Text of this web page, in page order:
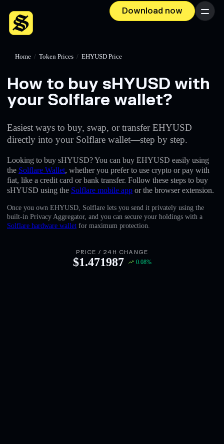
Download now Menu
English
Home / Token Prices / EHYUSD Price
How to buy sHYUSD with
your Solflare wallet?
Easiest ways to buy, swap, or transfer EHYUSD
directly into your Solflare wallet—step by step.
Looking to buy sHYUSD? You can buy EHYUSD easily using
the Solflare Wallet, whether you prefer to use crypto or pay with
fiat, like a credit card or bank transfer. Follow these steps to buy
sHYUSD using the Solflare mobile app or the browser extension.
Once you own EHYUSD, Solflare lets you send it privately using the
built-in Privacy Aggregator, and you can secure your holdings with a
Solflare hardware wallet for maximum protection.
PRICE / 24H CHANGE
$1.471987 0.08%